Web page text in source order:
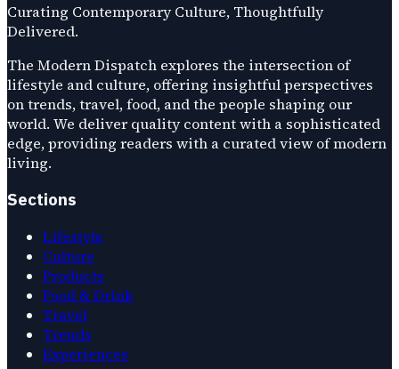
Curating Contemporary Culture, Thoughtfully
Delivered.
The Modern Dispatch explores the intersection of
lifestyle and culture, offering insightful perspectives
on trends, travel, food, and the people shaping our
world. We deliver quality content with a sophisticated
edge, providing readers with a curated view of modern
living.
Sections
Lifestyle
Culture
Products
Food & Drink
Travel
Trends
Experiences